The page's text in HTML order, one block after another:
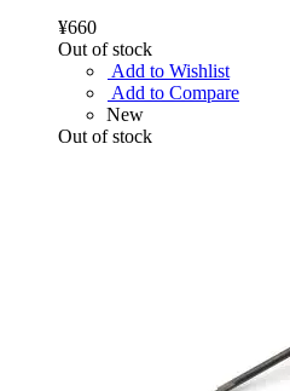
¥660
Out of stock
Add to Wishlist
Add to Compare
New
Out of stock